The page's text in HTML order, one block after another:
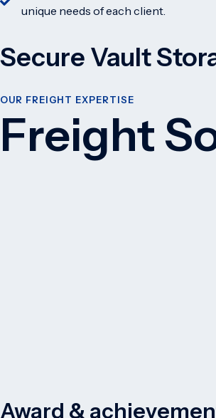
unique needs of each client.
Secure Vault
OUR FREIGHT EXPERTISE
Freight
Award &